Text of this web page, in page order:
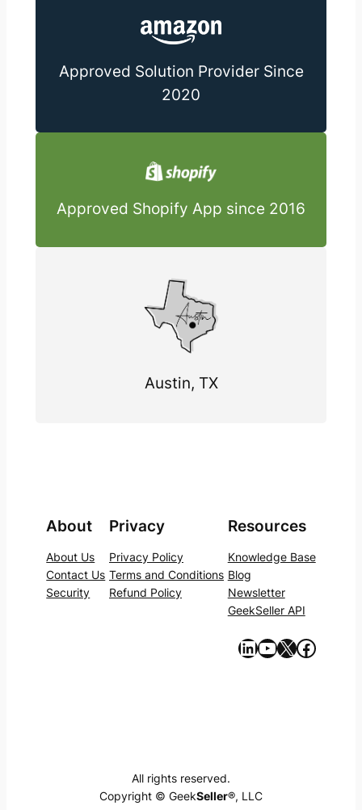
Approved Solution Provider Since
2020
Approved Shopify App since 2016
Austin, TX
About
About Us
Contact Us
Security
Privacy
Privacy Policy
Terms and Conditions
Refund Policy
Resources
Knowledge Base
Blog
Newsletter
GeekSeller API
https://www.linkedin.com/company/geekseller/ YouTube X Facebook
All rights reserved.
Copyright © GeekSeller®, LLC